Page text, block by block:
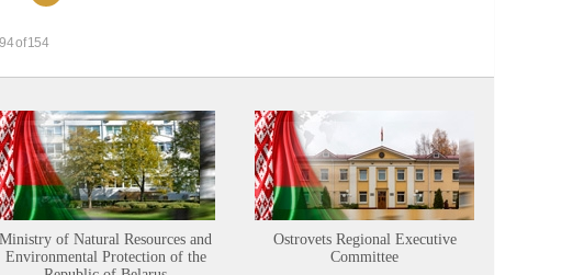
of 154
Ministry of Natural Resources and
Environmental Protection of the
Ostrovets Regional Executive
Committee